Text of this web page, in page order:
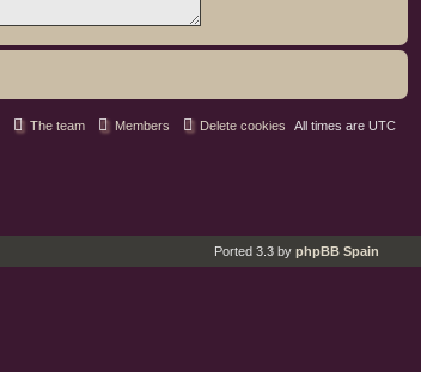
All times are UTC
Delete cookies
Members
The team
Ported 3.3 by phpBB Spain